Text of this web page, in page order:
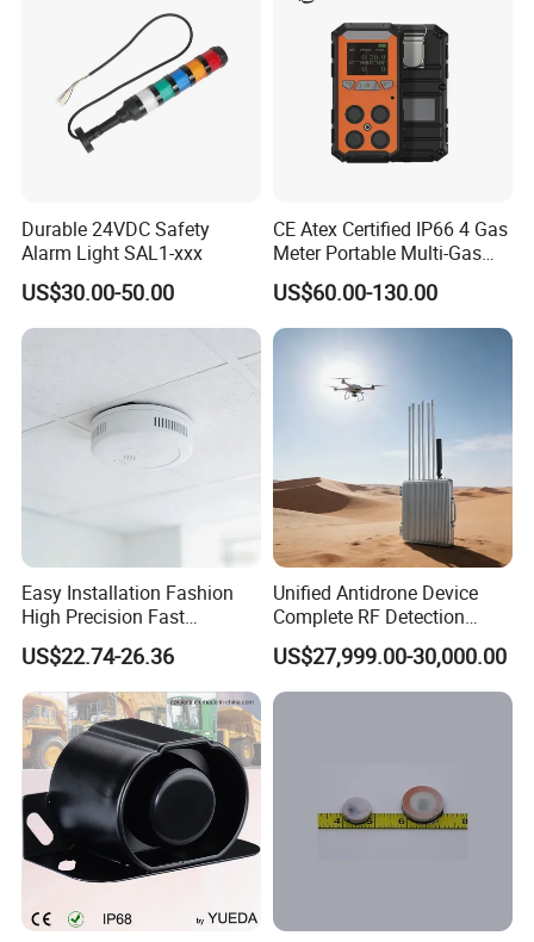
Durable 24VDC Safety
Alarm Light SAL1-xxx
US$30.00-50.00
CE Atex Certified IP66 4 Gas
Meter Portable Multi-Gas
Detector Lel, Co, H2s, O2
US$60.00-130.00
Easy Installation Fashion
High Precision Fast
Response Home
Combustible Gas Detector
US$22.74-26.36
Unified Antidrone Device
Complete RF Detection
Jamming and Spoofing
Solution
US$27,999.00-30,000.00